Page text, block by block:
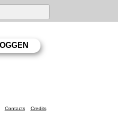
Contacts Credits